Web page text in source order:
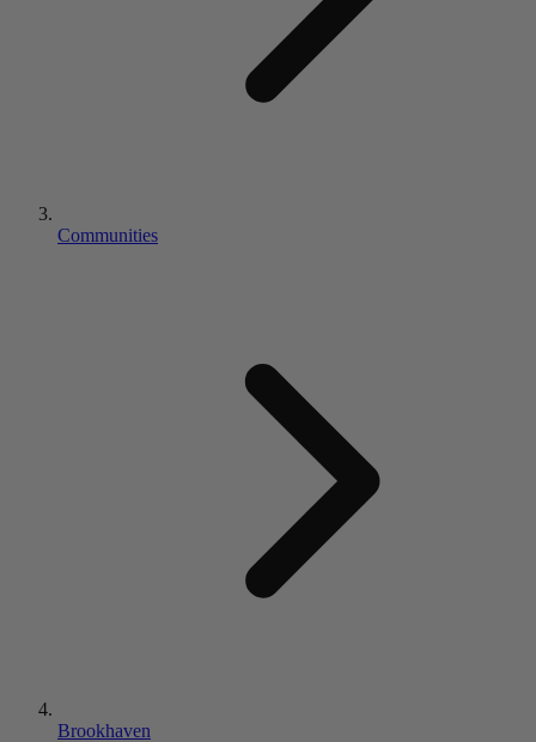
Communities
Brookhaven